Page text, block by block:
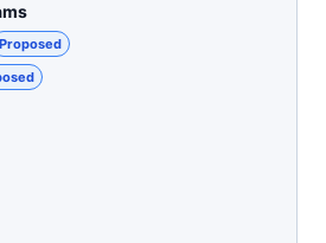
Proposed